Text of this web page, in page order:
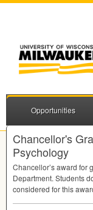
Opportunities
Chancellor's
Psychology
Chancellor’s award for
Department. Students
considered for this